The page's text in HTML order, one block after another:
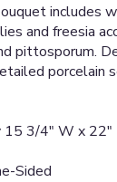
includes
and freesia
pittosporum.
porcelain
15 3/4" W x 22"
Sided